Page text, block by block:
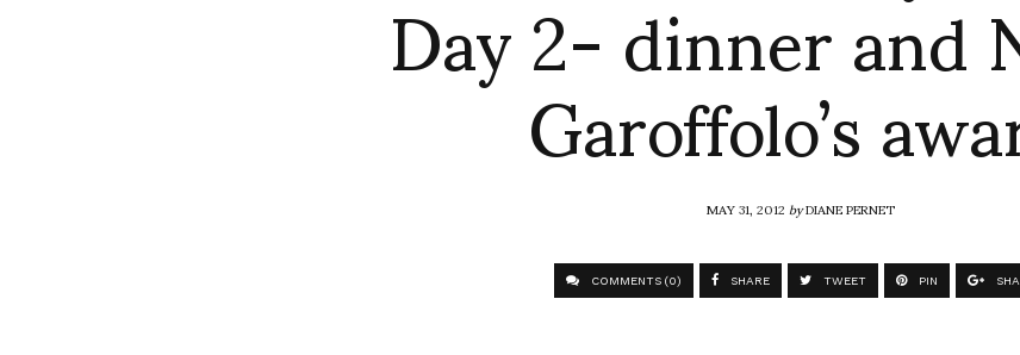
Garoffolo’s
MAY 31, 2012byDIANE PERNET
COMMENTS (0) SHARE TWEET PIN